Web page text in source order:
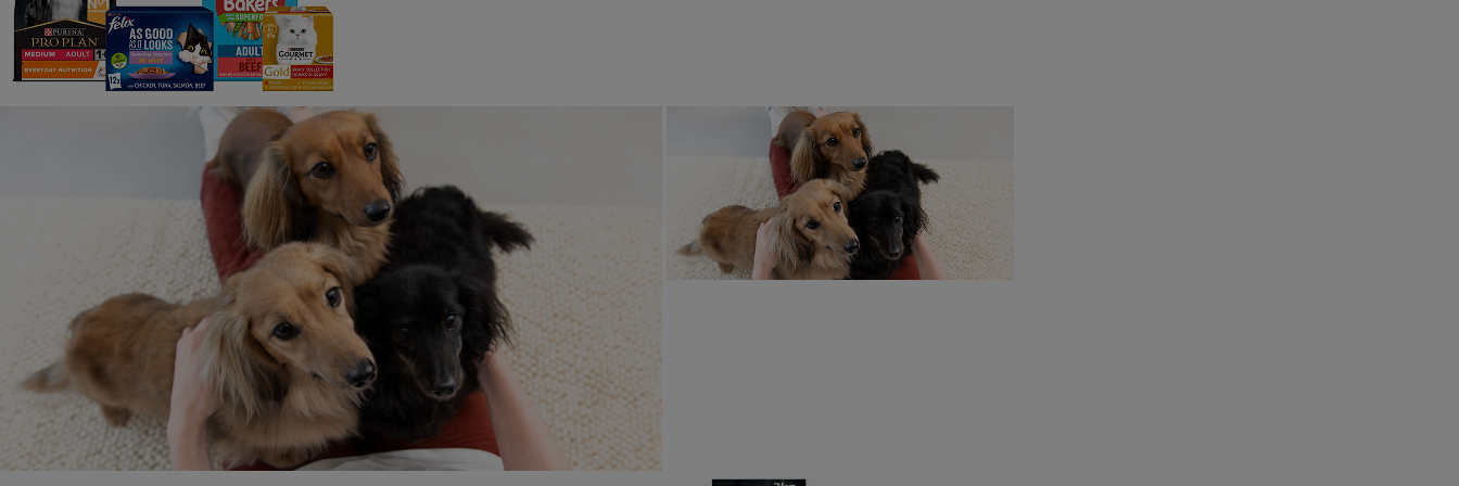
On a regular basis, we are not only working with our partner organisations, but our team often meets suppliers and buyers as well as visiting production
sites. This gives us a good understanding of how our suppliers operate. While it can be difficult to get out to all our suppliers, as some of our products
level, supports our responsible sourcing program.
Purina’s responsible sourcing record is important. That’s why we have established long-term sourcing strategies for the materials in our products,
allowing us to create sustainable pet food that our consumers and stakeholders can trust.
In the last eighteen months we have completed over 300 farm assessments.
Purina Experts